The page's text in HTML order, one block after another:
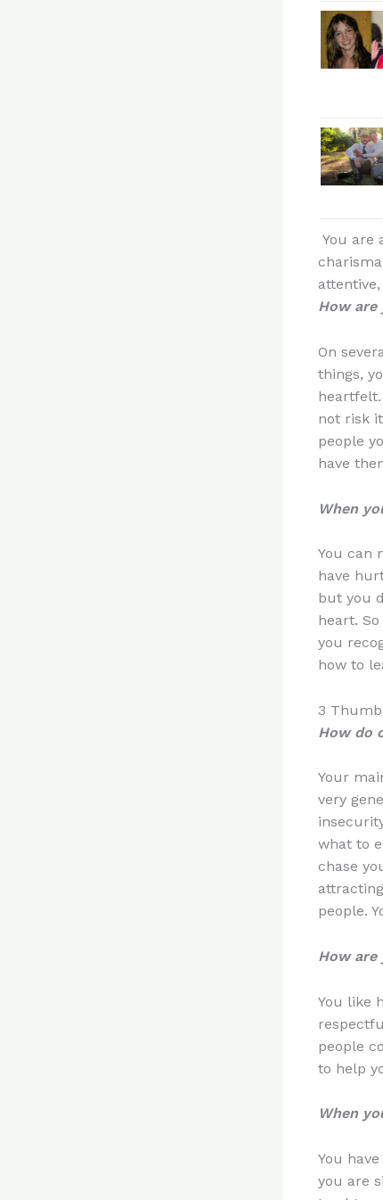
You are
How are
On
things,
not risk
people
have
When
You can
have
but you
heart.
you
how to
3
How do
Your
very
what to
chase
people.
How are
You like
people
to help
When
You
you are